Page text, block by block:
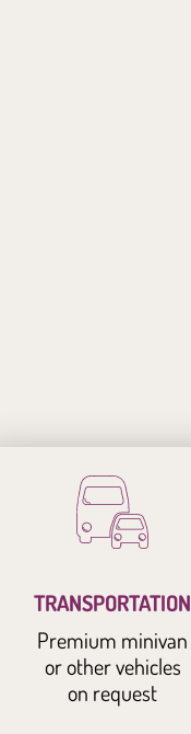
TRANSPORTATION
Premium minivan
or other vehicles
on request